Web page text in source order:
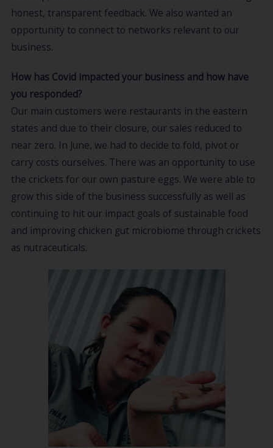
honest, transparent feedback. We also wanted an
opportunity to connect to networks relevant to our
business.
How has Covid impacted your business and how have
you responded?
Our main customers were restaurants in the eastern
states and due to their closure, our sales reduced to
near zero. In June, we had to decide to fold, pivot or
carry costs ourselves. There was an opportunity to use
the crickets for our own pasture eggs. We were able to
grow this side of the business successfully as well as
continuing to hit our impact goals of sustainable food
and improving chicken gut microbiome through crickets
as nutraceuticals.